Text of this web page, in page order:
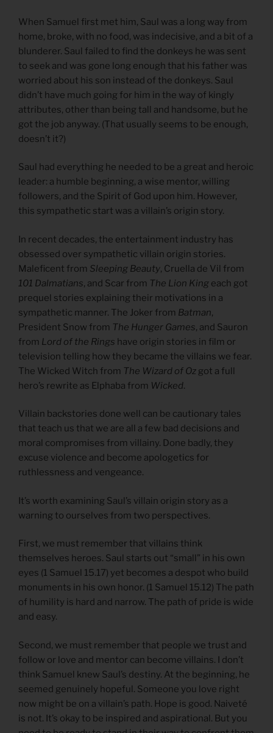
When Samuel first met him, Saul was a long way from
home, broke, with no food, was indecisive, and a bit of a
blunderer. Saul failed to find the donkeys he was sent
to seek and was gone long enough that his father was
worried about his son instead of the donkeys. Saul
didn’t have much going for him in the way of kingly
attributes, other than being tall and handsome, but he
got the job anyway. (That usually seems to be enough,
doesn’t it?)
Saul had everything he needed to be a great and heroic
leader: a humble beginning, a wise mentor, willing
followers, and the Spirit of God upon him. However,
this sympathetic start was a villain’s origin story.
In recent decades, the entertainment industry has
obsessed over sympathetic villain origin stories.
Maleficent from Sleeping Beauty, Cruella de Vil from
101 Dalmatians, and Scar from The Lion King each got
prequel stories explaining their motivations in a
sympathetic manner. The Joker from Batman,
President Snow from The Hunger Games, and Sauron
from Lord of the Rings have origin stories in film or
television telling how they became the villains we fear.
The Wicked Witch from The Wizard of Oz got a full
hero’s rewrite as Elphaba from Wicked.
Villain backstories done well can be cautionary tales
that teach us that we are all a few bad decisions and
moral compromises from villainy. Done badly, they
excuse violence and become apologetics for
ruthlessness and vengeance.
It’s worth examining Saul’s villain origin story as a
warning to ourselves from two perspectives.
First, we must remember that villains think
themselves heroes. Saul starts out “small” in his own
eyes (1 Samuel 15.17) yet becomes a despot who build
monuments in his own honor. (1 Samuel 15.12) The path
of humility is hard and narrow. The path of pride is wide
and easy.
Second, we must remember that people we trust and
follow or love and mentor can become villains. I don’t
think Samuel knew Saul’s destiny. At the beginning, he
seemed genuinely hopeful. Someone you love right
now might be on a villain’s path. Hope is good. Naiveté
is not. It’s okay to be inspired and aspirational. But you